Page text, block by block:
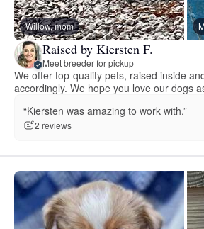
Willow, mom
Raised by Kiersten F.
Meet breeder for pickup
We offer top-quality pets, raised inside
accordingly. We hope you love our dogs
“Kiersten was amazing to work with.”
2 reviews